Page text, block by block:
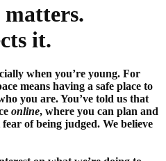
matters.
it.
when you’re young. For
means having a safe place to
you are. You’ve told us that
online, where you can plan and
of being judged. We believe